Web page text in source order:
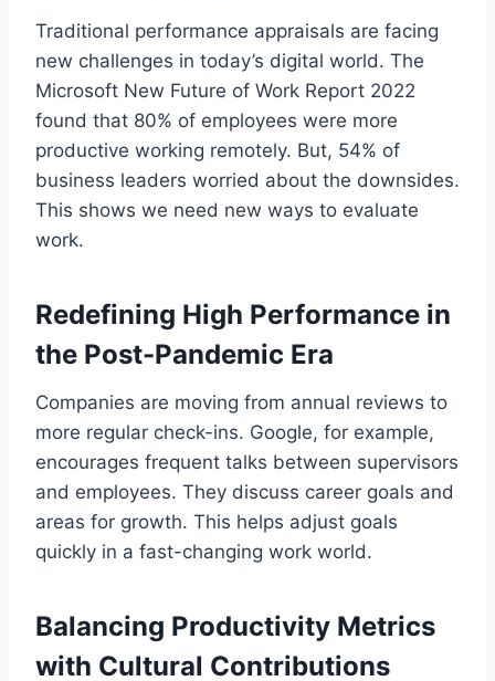
Traditional performance appraisals are facing
new challenges in today’s digital world. The
Microsoft New Future of Work Report 2022
found that 80% of employees were more
productive working remotely. But, 54% of
business leaders worried about the downsides.
This shows we need new ways to evaluate
work.
Redefining High Performance in
the Post-Pandemic Era
Companies are moving from annual reviews to
more regular check-ins. Google, for example,
encourages frequent talks between supervisors
and employees. They discuss career goals and
areas for growth. This helps adjust goals
quickly in a fast-changing work world.
Balancing Productivity Metrics
with Cultural Contributions